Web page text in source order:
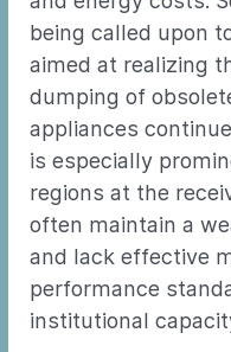
being called upon
aimed at realizing
dumping of
appliances
is especially
regions at the
often maintain a
and lack effective
performance
institutional